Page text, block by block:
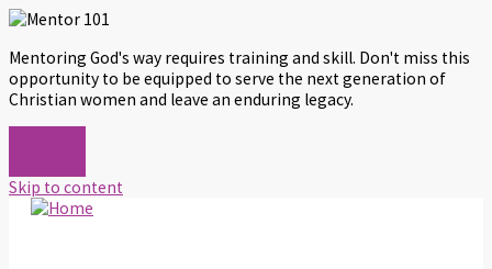
Mentoring God's way requires training and skill. Don't miss this
opportunity to be equipped to serve the next generation of
Christian women and leave an enduring legacy.
Skip to content